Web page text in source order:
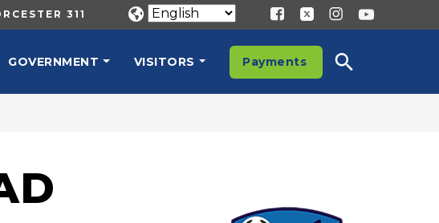
311
GOVERNMENT VISITORS Payments